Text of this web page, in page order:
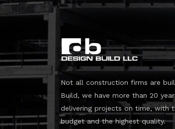
Not all construction firms are
Build, we have more than 20
delivering projects on time, with
budget and the highest quality.